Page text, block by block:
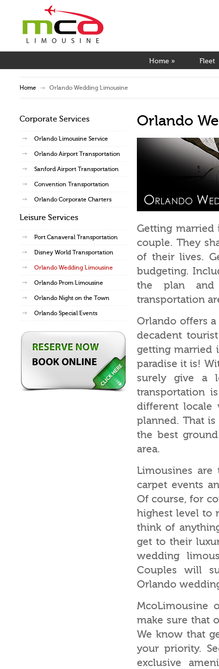
Home » Fleet
Home Orlando Wedding Limousine
Corporate Services
Orlando Limousine Service
Orlando Airport Transportation
Sanford Airport Transportation
Convention Transportation
Orlando Corporate Charters
Leisure Services
Port Canaveral Transportation
Disney World Transportation
Orlando Wedding Limousine
Orlando Prom Limousine
Orlando Night on the Town
Orlando Special Events
Orlando
Getting married
couple. They
of their lives.
budgeting.
the plan and
transportation
Orlando offers
decadent
getting married
paradise it is!
surely give a
transportation
different locale
planned. That
the best
area.
Limousines
carpet events
Of course, for
highest level to
think of
get to their
wedding
Couples will
Orlando
McoLimousine
make sure that
We know that
your priority.
exclusive